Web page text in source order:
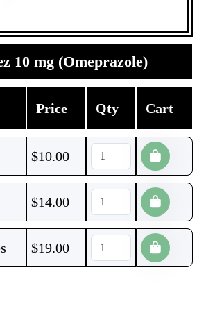
10 mg (Omeprazole)
Price Qty Cart
$10.00
$14.00
$19.00